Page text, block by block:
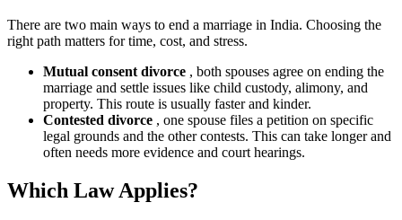
There are two main ways to end a marriage in India. Choosing the
right path matters for time, cost, and stress.
Mutual consent divorce , both spouses agree on ending the
marriage and settle issues like child custody, alimony, and
property. This route is usually faster and kinder.
Contested divorce , one spouse files a petition on specific
legal grounds and the other contests. This can take longer and
often needs more evidence and court hearings.
Which Law Applies?